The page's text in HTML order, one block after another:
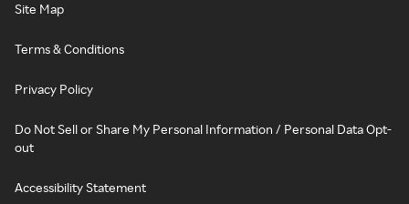
Site Map
Terms & Conditions
Privacy Policy
Do Not Sell or Share My Personal Information / Personal Data Opt-
out
Accessibility Statement